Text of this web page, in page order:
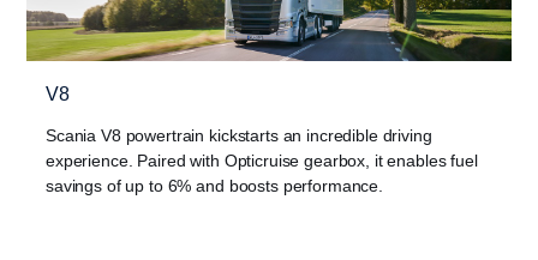
V8
Scania V8 powertrain kickstarts an incredible driving
experience. Paired with Opticruise gearbox, it enables fuel
savings of up to 6% and boosts performance.